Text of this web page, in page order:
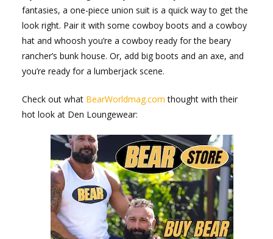
fantasies, a one-piece union suit is a quick way to get the
look right. Pair it with some cowboy boots and a cowboy
hat and whoosh you’re a cowboy ready for the beary
rancher’s bunk house. Or, add big boots and an axe, and
you’re ready for a lumberjack scene.
Check out what BearWorldmag.com thought with their
hot look at Den Loungewear: